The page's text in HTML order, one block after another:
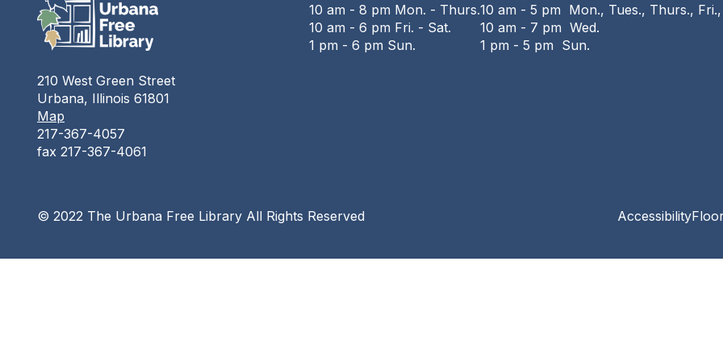
210 West Green Street
Urbana, Illinois 61801
Map
217-367-4057
fax 217-367-4061
10 am - 8 pm Mon. - Thurs.
10 am - 6 pm Fri. - Sat.
1 pm - 6 pm Sun.
10 am - 5 pm Mon., Tues., Thurs., Fri.,
10 am - 7 pm Wed.
1 pm - 5 pm Sun.
© 2022 The Urbana Free Library All Rights Reserved Accessibility